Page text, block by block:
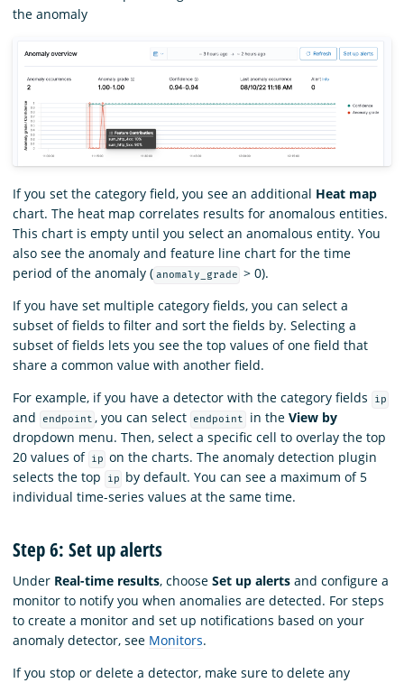
the anomaly
If you set the category field, you see an additional Heat map
chart. The heat map correlates results for anomalous entities.
This chart is empty until you select an anomalous entity. You
also see the anomaly and feature line chart for the time
period of the anomaly ( anomaly_grade > 0).
If you have set multiple category fields, you can select a
subset of fields to filter and sort the fields by. Selecting a
subset of fields lets you see the top values of one field that
share a common value with another field.
For example, if you have a detector with the category fields
ip
and endpoint , you can select endpoint in the View by
dropdown menu. Then, select a specific cell to overlay the top
20 values of ip on the charts. The anomaly detection plugin
selects the top
ip
by default. You can see a maximum of 5
individual time-series values at the same time.
Step 6: Set up alerts
Under Real-time results, choose Set up alerts and configure a
monitor to notify you when anomalies are detected. For steps
to create a monitor and set up notifications based on your
anomaly detector, see Monitors.
If you stop or delete a detector, make sure to delete any